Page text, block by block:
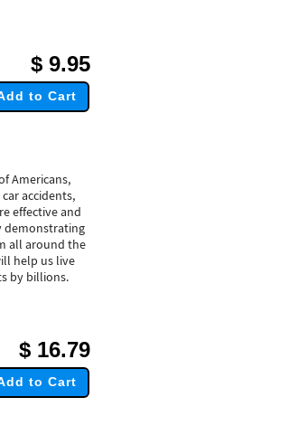
$ 9.95
to Cart
Americans,
accidents,
effective and
demonstrating
all around the
help us live
by billions.
$ 16.79
to Cart